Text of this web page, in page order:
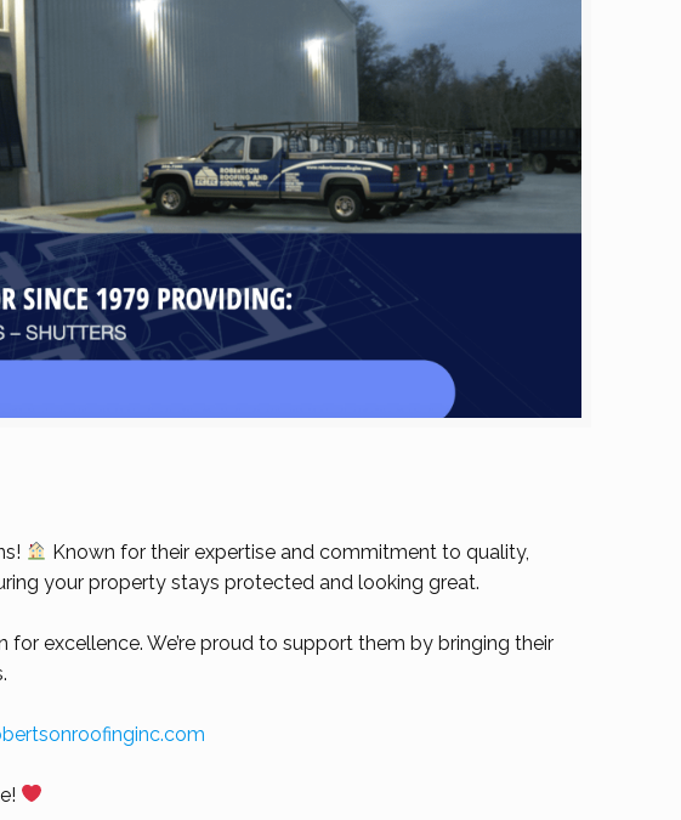
Known for their expertise and commitment to quality,
your property stays protected and looking great.
excellence. We’re proud to support them by bringing their